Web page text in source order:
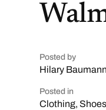
Posted by
Hilary Baumann
Posted in
Clothing, Shoes